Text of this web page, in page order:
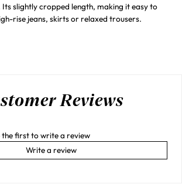
slightly cropped length, making it easy to
rise jeans, skirts or relaxed trousers.
Reviews
the first to write a review
Write a review